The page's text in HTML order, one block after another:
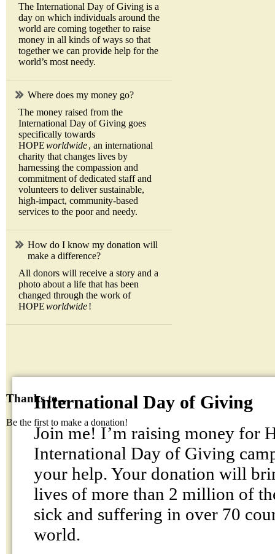
The International Day of Giving is a
day on which individuals around the
world are coming together to raise
money in all kinds of ways so that
together we can provide help for the
world’s most needy.
Where does my money go?
The money raised from the
International Day of Giving goes
specifically towards
HOPEworldwide, an international
charity that changes lives by
harnessing the compassion and
commitment of dedicated staff and
volunteers to deliver sustainable,
high-impact, community-based
services to the poor and needy.
How do I know my donation will
make a difference?
All donors will receive a story and a
photo about a life that has been
changed through the work of
HOPEworldwide!
Thanks to...
Be the first to make a donation!
International Day of Giving
Join me! I’m raising money for
International Day of Giving
your help. Your donation will
lives of more than 2 million of
sick and suffering in over 70
world.